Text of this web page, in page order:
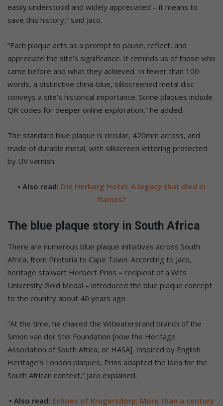
easily understood and widely appreciated – it means to
save this history,” said Jaco.
“Each plaque acts as a prompt to pause, reflect, and
appreciate the site’s significance. It reminds us of those who
came before and what they achieved. In fewer than 100
words, a distinctive china-blue, silkscreened metal disc
conveys a site’s historical importance. Some plaques include
QR codes for deeper online exploration,” he added.
The standard blue plaque is circular, 420mm across, and
made of durable metal, with silkscreen lettering protected
by UV varnish.
• Also read: Die Herberg Hotel: A legacy that died in
flames?
The blue plaque story in South Africa
There are numerous blue plaque initiatives across South
Africa, from Pretoria to Cape Town. According to Jaco,
heritage stalwart Herbert Prins – recipient of a Wits
University Gold Medal – introduced the blue plaque concept
to the country about 40 years ago.
“At the time, he chaired the Witwatersrand branch of the
Simon van der Stel Foundation [now the Heritage
Association of South Africa, or HASA]. Inspired by English
Heritage’s London plaques, Prins adapted the idea for the
South African context,” Jaco explained.
• Also read: Echoes of Krugersdorp: More than a century